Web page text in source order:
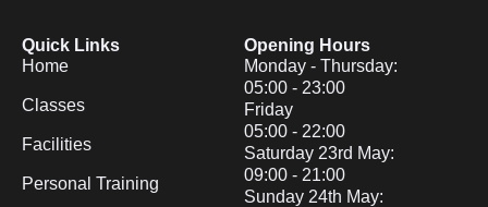
Quick Links
Home
Classes
Facilities
Personal Training
Opening Hours
Monday - Thursday:
05:00 - 23:00
Friday
05:00 - 22:00
Saturday 23rd May:
09:00 - 21:00
Sunday 24th May: